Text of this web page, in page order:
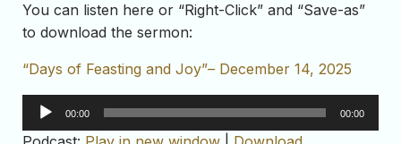
You can listen here or “Right-Click” and “Save-as”
to download the sermon:
“Days of Feasting and Joy”– December 14, 2025
Audio
Player
00:00 00:00